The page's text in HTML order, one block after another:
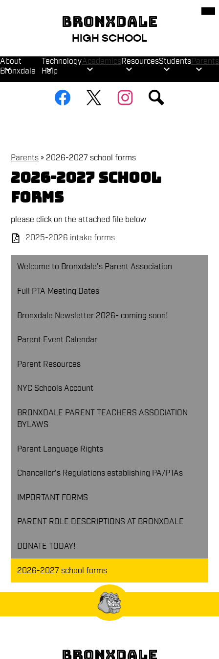
to
main
content
BRONXDALE
HIGH SCHOOL
About
Bronxdale
Technology
Help
AcademicsResourcesStudentsParents
Media
Links
Parents » 2026-2027 school forms
2026-2027 school
forms
please click on the attached file below
2025-2026 intake forms
Welcome to Bronxdale's Parent Association
Full PTA Meeting Dates
Bronxdale Newsletter 2026- coming soon!
Parent Event Calendar
Parent Resources
NYC Schools Account
BRONXDALE PARENT TEACHERS ASSOCIATION
BYLAWS
Parent Language Rights
Chancellor's Regulations establishing PA/PTAs
IMPORTANT FORMS
PARENT ROLE DESCRIPTIONS AT BRONXDALE
DONATE TODAY!
2026-2027 school forms